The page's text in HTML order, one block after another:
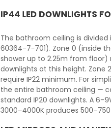
IP44 LED DOWNLIGHTS
The bathroom ceiling is
60364-7-701). Zone 0 (inside
shower up to 2.25m from
downlights at this height.
require IP22 minimum. For
the entire bathroom ceiling —
standard IP20 downlights. A
3000–4000K produces